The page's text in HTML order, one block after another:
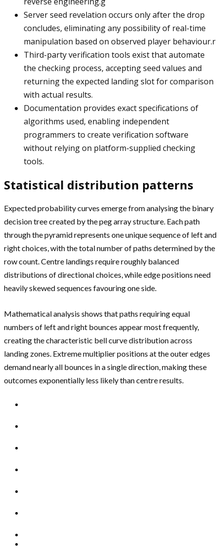
Server seed revelation occurs only after the drop
concludes, eliminating any possibility of real-time
manipulation based on observed player behaviour.r
Third-party verification tools exist that automate
the checking process, accepting seed values and
returning the expected landing slot for comparison
with actual results.
Documentation provides exact specifications of
algorithms used, enabling independent
programmers to create verification software
without relying on platform-supplied checking
tools.
Statistical distribution patterns
Expected probability curves emerge from analysing the binary
decision tree created by the peg array structure. Each path
through the pyramid represents one unique sequence of left and
right choices, with the total number of paths determined by the
row count. Centre landings require roughly balanced
distributions of directional choices, while edge positions need
heavily skewed sequences favouring one side.
Mathematical analysis shows that paths requiring equal
numbers of left and right bounces appear most frequently,
creating the characteristic bell curve distribution across
landing zones. Extreme multiplier positions at the outer edges
demand nearly all bounces in a single direction, making these
outcomes exponentially less likely than centre results.